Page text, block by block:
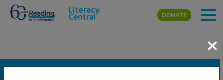
Skip to main content
DONATE
×